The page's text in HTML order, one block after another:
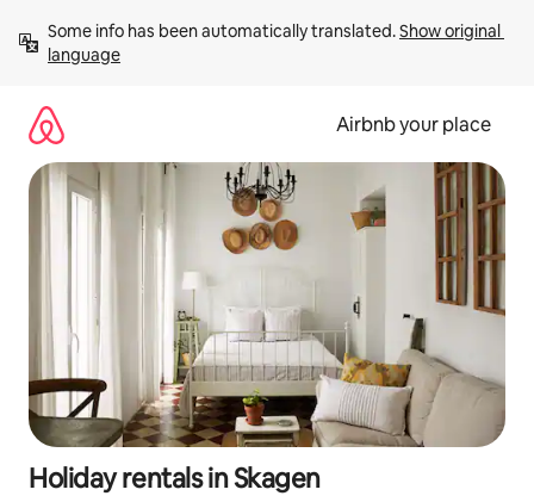
content
Some info has been automatically translated. Show original
language
Airbnb your place
Holiday rentals in Skagen